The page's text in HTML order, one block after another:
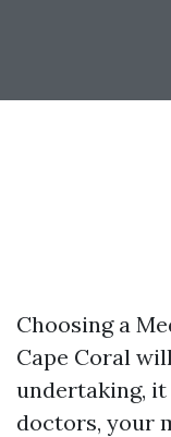
Choosing a
Cape Coral
undertaking,
doctors, your